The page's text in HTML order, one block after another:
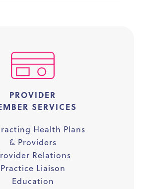
PROVIDER
SERVICES
Health Plans
& Providers
Relations
Practice Liaison
Education